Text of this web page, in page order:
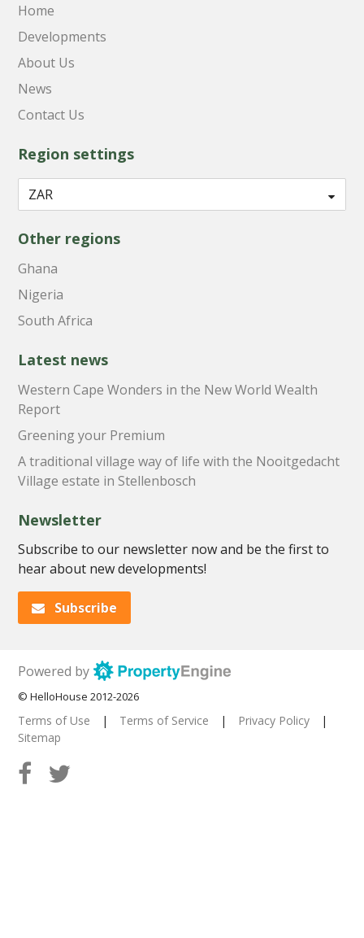
Home
Developments
About Us
News
Contact Us
Region settings
Other regions
Ghana
Nigeria
South Africa
Latest news
Western Cape Wonders in the New World Wealth
Report
Greening your Premium
A traditional village way of life with the Nooitgedacht
Village estate in Stellenbosch
Newsletter
Subscribe to our newsletter now and be the first to
hear about new developments!
Subscribe
Powered by
© HelloHouse 2012-2026
Terms of Use | Terms of Service | Privacy Policy
|
Sitemap